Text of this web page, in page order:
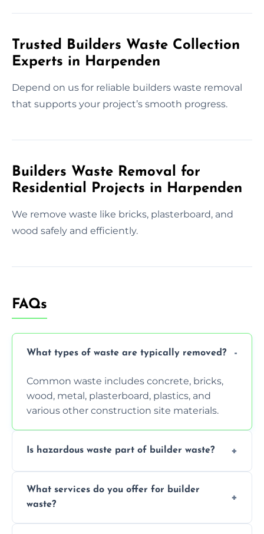
Trusted Builders Waste Collection
Experts in Harpenden
Depend on us for reliable builders waste removal
that supports your project’s smooth progress.
Builders Waste Removal for
Residential Projects in Harpenden
We remove waste like bricks, plasterboard, and
wood safely and efficiently.
FAQs
What types of waste are typically removed?
Common waste includes concrete, bricks,
wood, metal, plasterboard, plastics, and
various other construction site materials.
Is hazardous waste part of builder waste?
paint, or chemicals sometimes require
specialized and careful handling.
What services do you offer for builder
waste?